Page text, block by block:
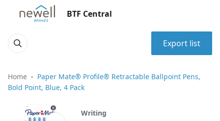
BTF Central
Export list
Home
Paper Mate® Profile® Retractable Ballpoint Pens,
Bold Point, Blue, 4 Pack
Writing